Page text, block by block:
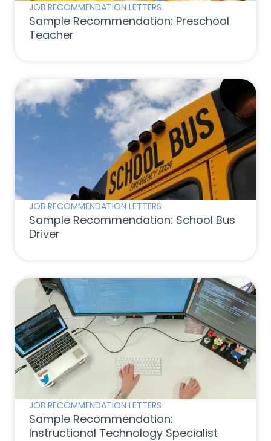
JOB RECOMMENDATION LETTERS
Sample Recommendation: Preschool
Teacher
JOB RECOMMENDATION LETTERS
Sample Recommendation: School Bus
Driver
JOB RECOMMENDATION LETTERS
Sample Recommendation:
Instructional Technology Specialist